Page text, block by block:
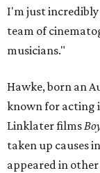
I'm just
team of
musicians."
Hawke, born an
known for acting
Linklater films
taken up causes in
appeared in